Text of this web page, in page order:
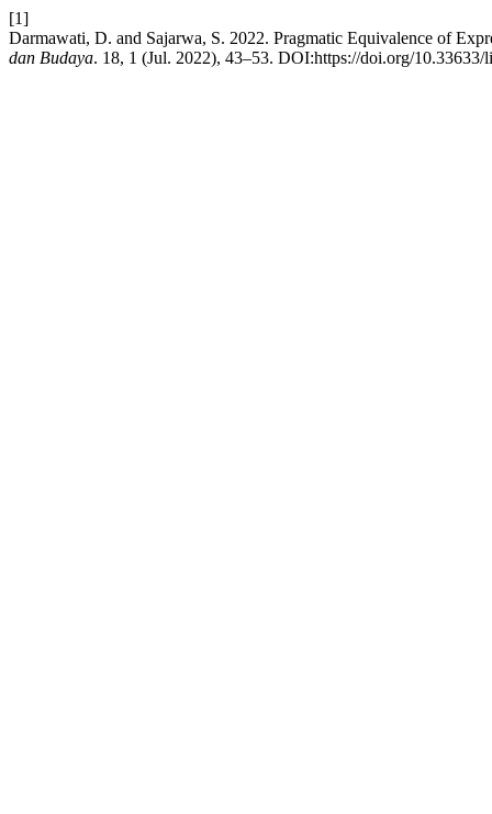
[1]
Darmawati, D. and Sajarwa, S. 2022. Pragmatic Equivalence of
dan Budaya. 18, 1 (Jul. 2022), 43–53. DOI:https://doi.org/10.33633/